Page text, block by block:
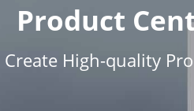
Product
Create High-quality